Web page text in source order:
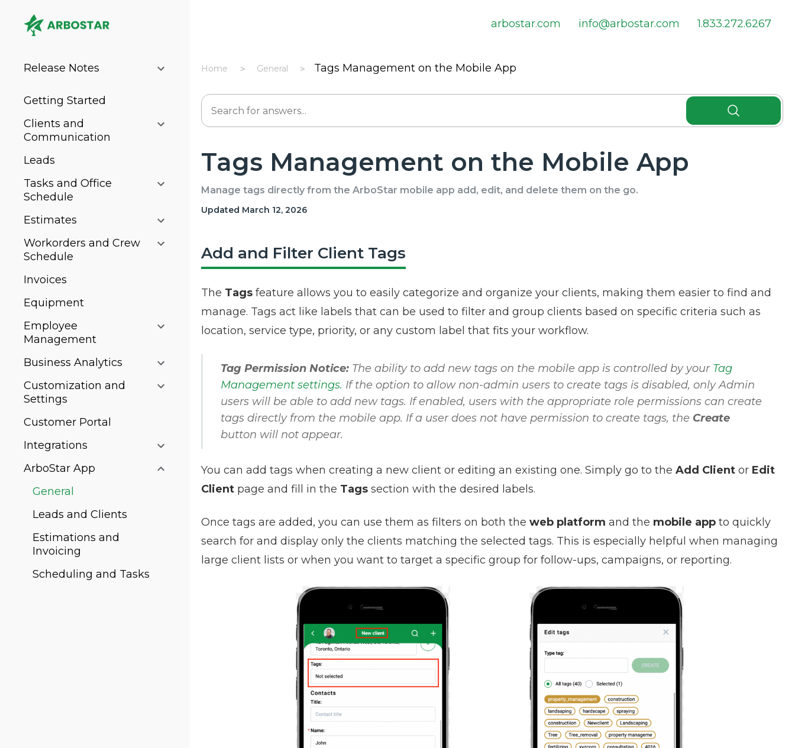
arbostar.com info@arbostar.com 1.833.272.6267
Release Notes
Getting Started
Clients and
Communication
Leads
Tasks and Office
Schedule
Estimates
Workorders and Crew
Schedule
Invoices
Equipment
Employee
Management
Business Analytics
Customization and
Settings
Customer Portal
Integrations
ArboStar App
General
Leads and Clients
Estimations and
Invoicing
Scheduling and Tasks
Home General Tags Management on the Mobile App
Tags Management on the Mobile App
Manage tags directly from the ArboStar mobile app add, edit, and delete them on the go.
Updated March 12, 2026
Add and Filter Client Tags
The Tags feature allows you to easily categorize and organize your clients, making them easier to find and
manage. Tags act like labels that can be used to filter and group clients based on specific criteria such as
location, service type, priority, or any custom label that fits your workflow.
Tag Permission Notice: The ability to add new tags on the mobile app is controlled by your Tag
Management settings. If the option to allow non-admin users to create tags is disabled, only Admin
users will be able to add new tags. If enabled, users with the appropriate role permissions can create
tags directly from the mobile app. If a user does not have permission to create tags, the Create
button will not appear.
You can add tags when creating a new client or editing an existing one. Simply go to the Add Client or Edit
Client page and fill in the Tags section with the desired labels.
Once tags are added, you can use them as filters on both the web platform and the mobile app to quickly
search for and display only the clients matching the selected tags. This is especially helpful when managing
large client lists or when you want to target a specific group for follow-ups, campaigns, or reporting.